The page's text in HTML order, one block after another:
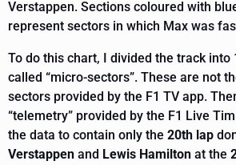
Verstappen. Sections coloured with
represent sectors in which Max was
To do this chart, I divided the track into
called “micro-sectors”. These are not
sectors provided by the F1 TV app.
“telemetry” provided by the F1 Live
the data to contain only the 20th lap
Verstappen and Lewis Hamilton at the